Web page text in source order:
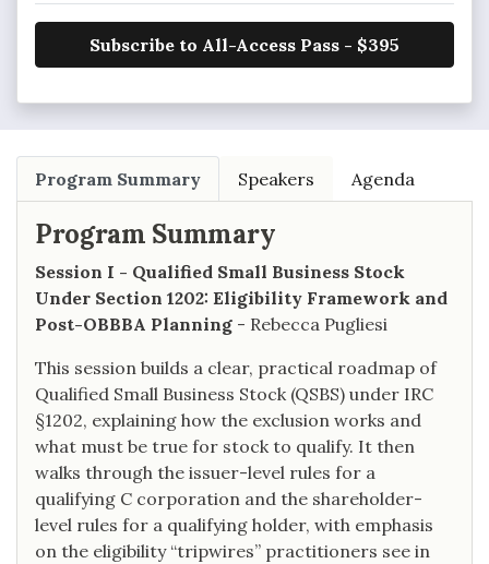
Subscribe to All-Access Pass - $395
Program Summary Speakers Agenda
Program Summary
Session I - Qualified Small Business Stock
Under Section 1202: Eligibility Framework and
Post-OBBBA Planning - Rebecca Pugliesi
This session builds a clear, practical roadmap of
Qualified Small Business Stock (QSBS) under IRC
§1202, explaining how the exclusion works and
what must be true for stock to qualify. It then
walks through the issuer-level rules for a
qualifying C corporation and the shareholder-
level rules for a qualifying holder, with emphasis
on the eligibility “tripwires” practitioners see in